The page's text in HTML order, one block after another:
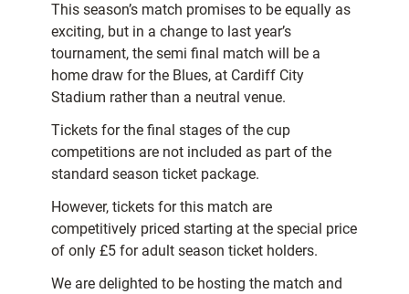
This season’s match promises to be equally as
exciting, but in a change to last year’s
tournament, the semi final match will be a
home draw for the Blues, at Cardiff City
Stadium rather than a neutral venue.
Tickets for the final stages of the cup
competitions are not included as part of the
standard season ticket package.
However, tickets for this match are
competitively priced starting at the special price
of only £5 for adult season ticket holders.
We are delighted to be hosting the match and